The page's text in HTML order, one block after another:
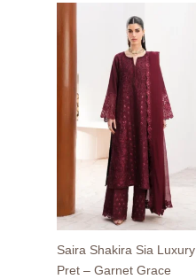
Saira Shakira Sia Luxury
Pret – Garnet Grace